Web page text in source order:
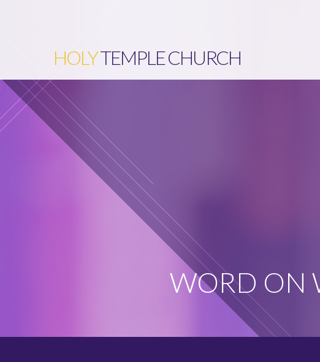
HOLYTEMPLE CHURCH
WORD ON